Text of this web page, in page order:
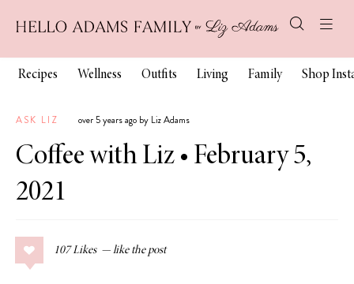
Recipes Wellness Outfits Living Family Shop
ASK LIZ over 5 years ago by Liz Adams
Coffee with Liz • February 5,
2021
107 Likes